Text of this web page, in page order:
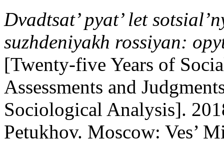
Dvadtsat’ pyat’ let
suzhdeniyakh rossiyan:
[Twenty-five Years of
Assessments and
Sociological Analysis].
Petukhov. Moscow: Ves’